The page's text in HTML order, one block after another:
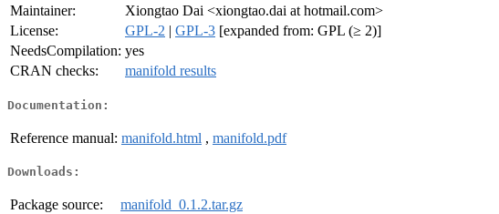
Maintainer:
Xiongtao Dai <xiongtao.dai at hotmail.com>
License:
GPL-2 | GPL-3 [expanded from: GPL (≥ 2)]
NeedsCompilation: yes
CRAN checks:
manifold results
Documentation:
Reference manual: manifold.html , manifold.pdf
Downloads:
Package source:
manifold_0.1.2.tar.gz